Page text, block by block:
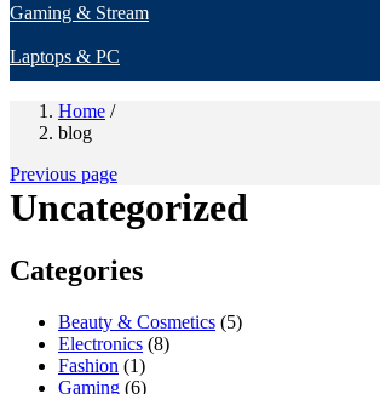
Gaming & Stream
Laptops & PC
Home /
blog
Previous page
Uncategorized
Categories
Beauty & Cosmetics (5)
Electronics (8)
Fashion (1)
Gaming (6)